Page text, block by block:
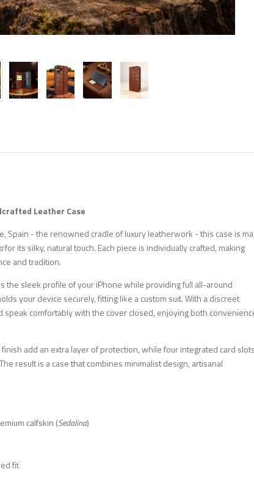
Leather Case
Spain - the renowned cradle of luxury leatherwork - this case is
for its silky, natural touch. Each piece is individually crafted, making
and tradition.
the sleek profile of your iPhone while providing full all-around
your device securely, fitting like a custom suit. With a discreet
speak comfortably with the cover closed, enjoying both
add an extra layer of protection, while four integrated card slots
result is a case that combines minimalist design, artisanal
calfskin (Sedalina)
fit